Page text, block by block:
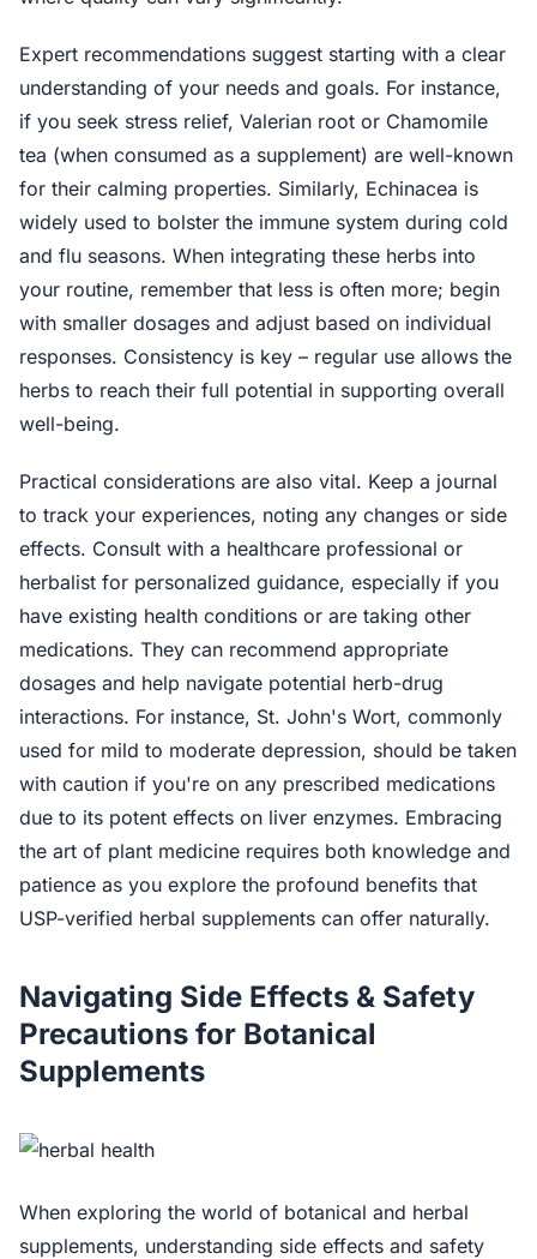
Expert recommendations suggest starting with a clear
understanding of your needs and goals. For instance,
if you seek stress relief, Valerian root or Chamomile
tea (when consumed as a supplement) are well-known
for their calming properties. Similarly, Echinacea is
widely used to bolster the immune system during cold
and flu seasons. When integrating these herbs into
your routine, remember that less is often more; begin
with smaller dosages and adjust based on individual
responses. Consistency is key – regular use allows the
herbs to reach their full potential in supporting overall
well-being.
Practical considerations are also vital. Keep a journal
to track your experiences, noting any changes or side
effects. Consult with a healthcare professional or
herbalist for personalized guidance, especially if you
have existing health conditions or are taking other
medications. They can recommend appropriate
dosages and help navigate potential herb-drug
interactions. For instance, St. John's Wort, commonly
used for mild to moderate depression, should be taken
with caution if you're on any prescribed medications
due to its potent effects on liver enzymes. Embracing
the art of plant medicine requires both knowledge and
patience as you explore the profound benefits that
USP-verified herbal supplements can offer naturally.
Navigating Side Effects & Safety
Precautions for Botanical
Supplements
When exploring the world of botanical and herbal
supplements, understanding side effects and safety